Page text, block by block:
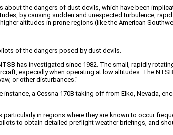
the dangers of dust devils, which have been
by causing sudden and unexpected turbulence,
altitudes in prone regions (like the American
of the dangers posed by dust devils.
has investigated since 1982. The small, rapidly
especially when operating at low altitudes. The
or other disturbances.”
a Cessna 170B taking off from Elko, Nevada,
in regions where they are known to occur
to obtain detailed preflight weather briefings, and